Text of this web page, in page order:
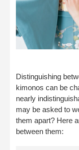
Distinguishing
kimonos can be
nearly
may be asked to
them apart? Here
between them: